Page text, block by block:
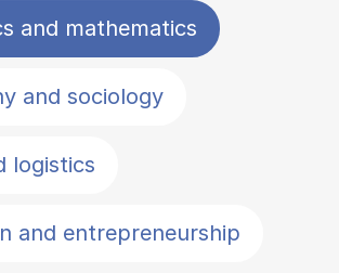
and mathematics
and sociology
logistics
and entrepreneurship